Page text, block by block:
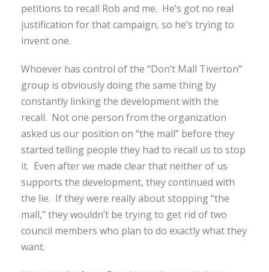
petitions to recall Rob and me. He’s got no real
justification for that campaign, so he’s trying to
invent one.
Whoever has control of the “Don’t Mall Tiverton”
group is obviously doing the same thing by
constantly linking the development with the
recall. Not one person from the organization
asked us our position on “the mall” before they
started telling people they had to recall us to stop
it. Even after we made clear that neither of us
supports the development, they continued with
the lie. If they were really about stopping “the
mall,” they wouldn’t be trying to get rid of two
council members who plan to do exactly what they
want.